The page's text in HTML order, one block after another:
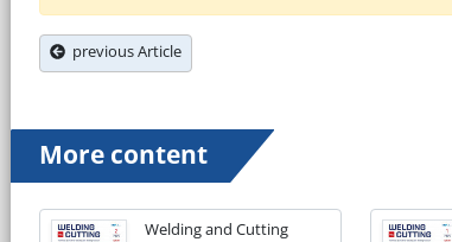
previous Article
More content
Welding and Cutting